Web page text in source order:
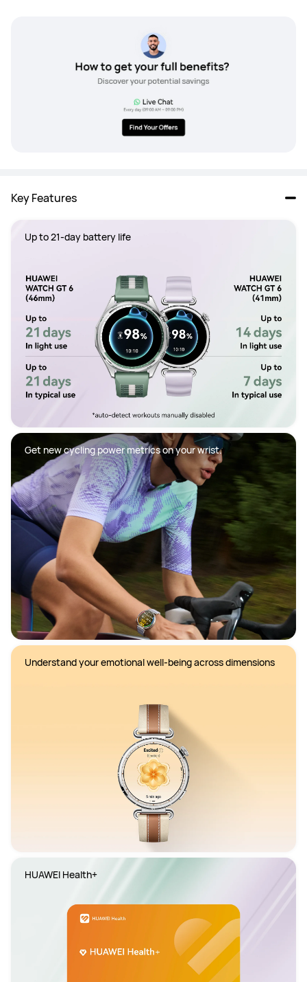
Key Features
Up to 21-day battery life
Get new cycling power metrics on your wrist.
Understand your emotional well-being across dimensions
HUAWEI Health+